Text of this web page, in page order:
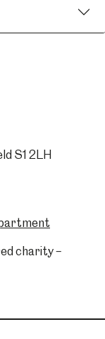
S1 2LH
charity –